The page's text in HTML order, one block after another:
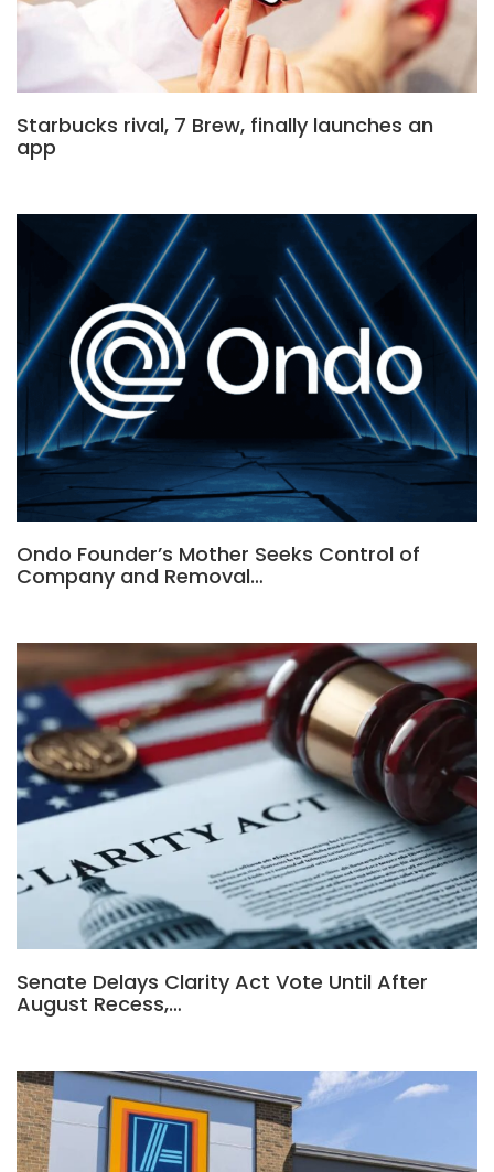
Starbucks rival, 7 Brew, finally launches an
app
Ondo Founder’s Mother Seeks Control of
Company and Removal…
Senate Delays Clarity Act Vote Until After
August Recess,…